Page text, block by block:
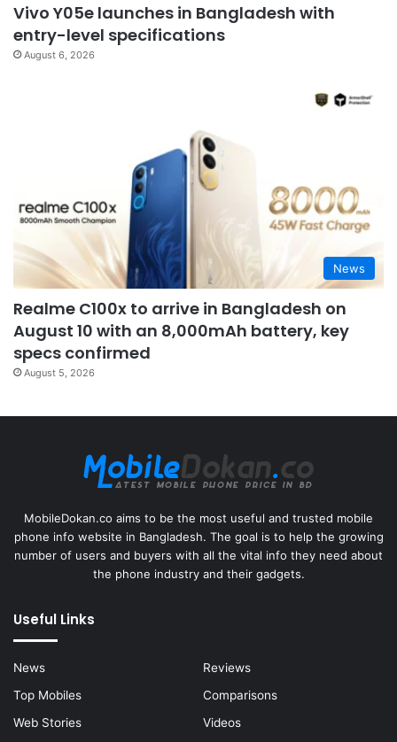
Vivo Y05e launches in Bangladesh with
entry-level specifications
August 6, 2026
News
Realme C100x to arrive in Bangladesh on
August 10 with an 8,000mAh battery, key
specs confirmed
August 5, 2026
MobileDokan.co aims to be the most useful and trusted mobile
phone info website in Bangladesh. The goal is to help the growing
number of users and buyers with all the vital info they need about
the phone industry and their gadgets.
Useful Links
News
Reviews
Top Mobiles
Comparisons
Web Stories
Videos